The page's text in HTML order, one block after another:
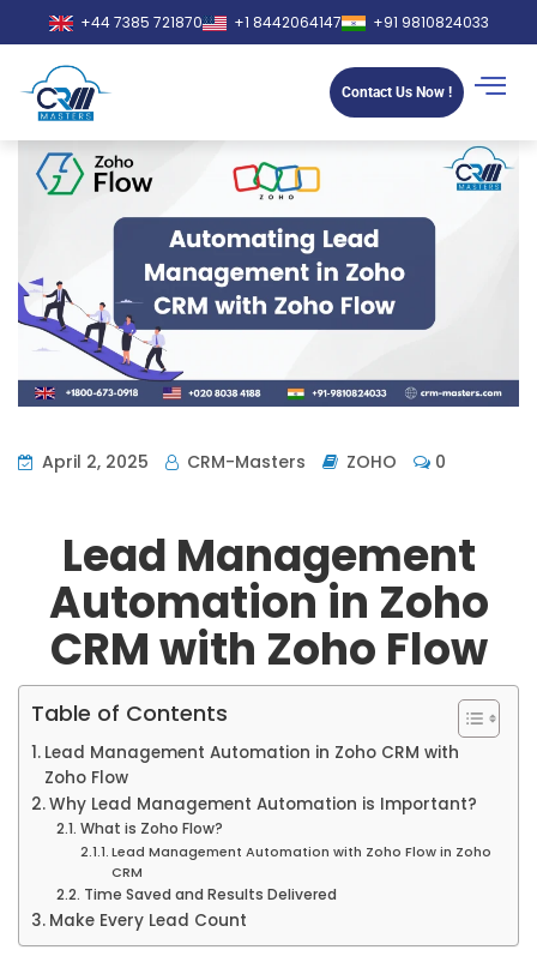
+44 7385 721870 +1 8442064147 +91 9810824033
Contact Us Now !
April 2, 2025 CRM-Masters ZOHO 0
Lead Management
Automation in Zoho
CRM with Zoho Flow
Table of Contents
Lead Management Automation in Zoho CRM with
Zoho Flow
Why Lead Management Automation is Important?
What is Zoho Flow?
Lead Management Automation with Zoho Flow in Zoho
CRM
Time Saved and Results Delivered
Make Every Lead Count